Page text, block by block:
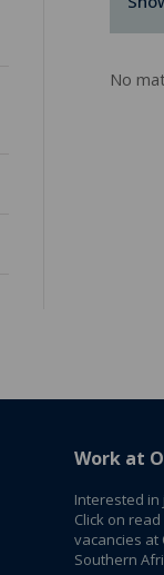
No
Work at
Interested in
Click on
vacancies at
Southern